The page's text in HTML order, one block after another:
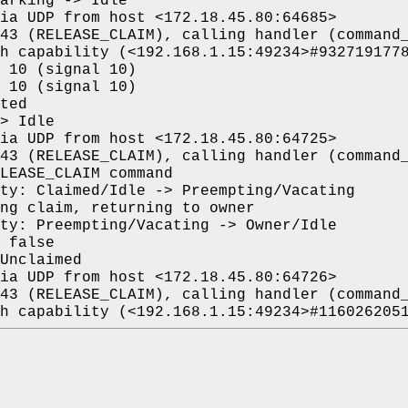
UDP from host <172.18.45.80:64685>
(RELEASE_CLAIM), calling handler
10 (signal 10)
10 (signal 10)
Idle
UDP from host <172.18.45.80:64725>
(RELEASE_CLAIM), calling handler
command
Claimed/Idle -> Preempting/Vacating
claim, returning to owner
Preempting/Vacating -> Owner/Idle
false
UDP from host <172.18.45.80:64726>
(RELEASE_CLAIM), calling handler